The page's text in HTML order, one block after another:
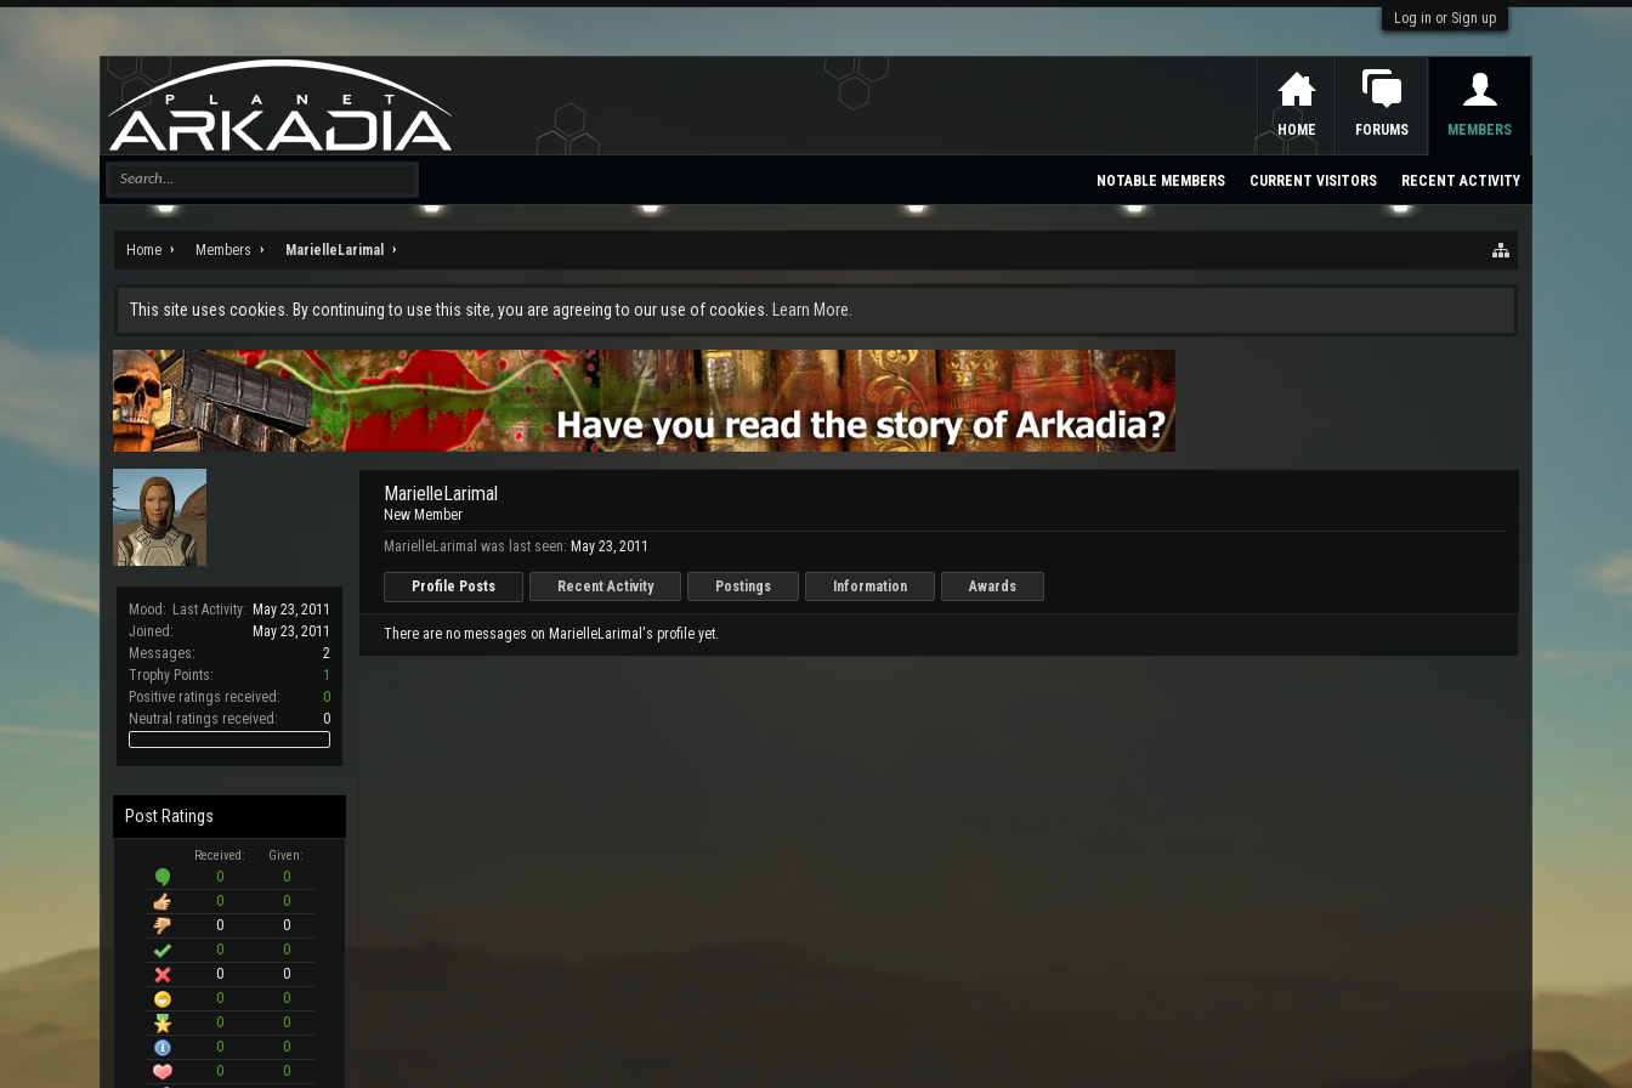
Log in or Sign up
Home Members MarielleLarimal
This site uses cookies. By continuing to use this site, you are agreeing to our use of cookies. Learn More.
Mood: Last Activity: May 23, 2011
Joined:
May 23, 2011
Messages:
2
Trophy Points:
1
Positive ratings received:
0
Neutral ratings received:
0
Post Ratings
Received: Given:
0
0
0
0
0
0
0
0
0
0
0
0
0
0
0
0
0
0
MarielleLarimal
New Member
MarielleLarimal was last seen: May 23, 2011
Profile Posts Recent Activity Postings Information Awards
There are no messages on MarielleLarimal's profile yet.
HOME FORUMS MEMBERS
NOTABLE MEMBERS CURRENT VISITORS RECENT ACTIVITY